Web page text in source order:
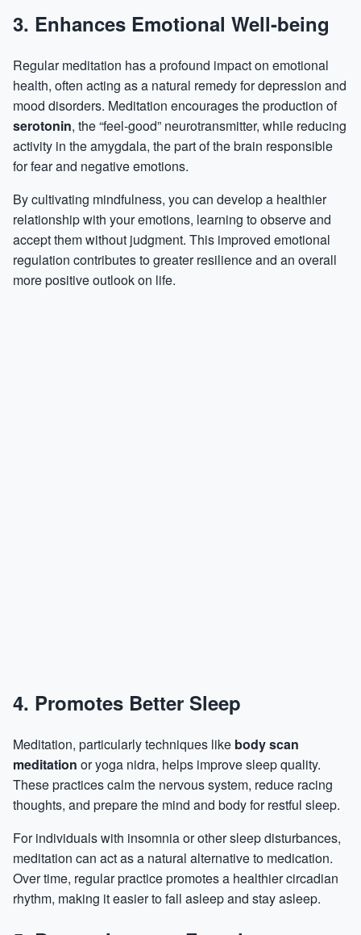
3. Enhances Emotional Well-being
Regular meditation has a profound impact on emotional
health, often acting as a natural remedy for depression and
mood disorders. Meditation encourages the production of
serotonin, the “feel-good” neurotransmitter, while reducing
activity in the amygdala, the part of the brain responsible
for fear and negative emotions.
By cultivating mindfulness, you can develop a healthier
relationship with your emotions, learning to observe and
accept them without judgment. This improved emotional
regulation contributes to greater resilience and an overall
more positive outlook on life.
4. Promotes Better Sleep
Meditation, particularly techniques like body scan
meditation or yoga nidra, helps improve sleep quality.
These practices calm the nervous system, reduce racing
thoughts, and prepare the mind and body for restful sleep.
For individuals with insomnia or other sleep disturbances,
meditation can act as a natural alternative to medication.
Over time, regular practice promotes a healthier circadian
rhythm, making it easier to fall asleep and stay asleep.